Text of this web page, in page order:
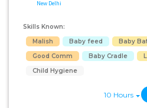
New Delhi
Skills Known:
Malish
Baby feed Baby
Good Comm
Baby Cradle
Child Hygiene
10 Hours